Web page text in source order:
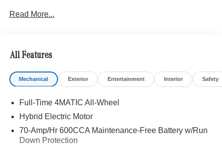
WHEELS: 20 10-SPOKE Tires: 275/50R20, PANORAMA
Washer System, Heated Steering Wheel, Heated Driver
Seat
WHY BUY FROM SWICKARD?
We are proud to represent Mercedes-Benz in the Portland
region, and want to make sure that you have a Mercedes-
customer lounge and enjoy an array of amenities. The
Read More...
All Features
Mechanical Exterior Entertainment Interior Safety
Full-Time 4MATIC All-Wheel
Hybrid Electric Motor
70-Amp/Hr 600CCA Maintenance-Free Battery w/Run
Down Protection